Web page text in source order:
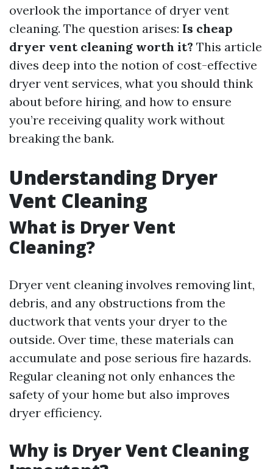
overlook the importance of dryer vent
cleaning. The question arises: Is cheap
dryer vent cleaning worth it? This article
dives deep into the notion of cost-effective
dryer vent services, what you should think
about before hiring, and how to ensure
you’re receiving quality work without
breaking the bank.
Understanding Dryer
Vent Cleaning
What is Dryer Vent
Cleaning?
Dryer vent cleaning involves removing lint,
debris, and any obstructions from the
ductwork that vents your dryer to the
outside. Over time, these materials can
accumulate and pose serious fire hazards.
Regular cleaning not only enhances the
safety of your home but also improves
dryer efficiency.
Why is Dryer Vent Cleaning